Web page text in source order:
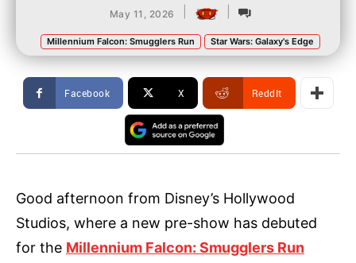
May 11, 2026
Millennium Falcon: Smugglers Run Star Wars: Galaxy's Edge
Facebook X ReddIt
Good afternoon from Disney’s Hollywood
Studios, where a new pre-show has debuted
for the Millennium Falcon: Smugglers Run